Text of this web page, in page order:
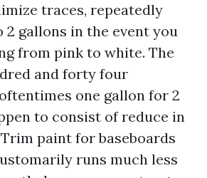
traces, repeatedly
2 gallons in the event you
from pink to white. The
and forty four
one gallon for 2
to consist of reduce in
paint for baseboards
runs much less